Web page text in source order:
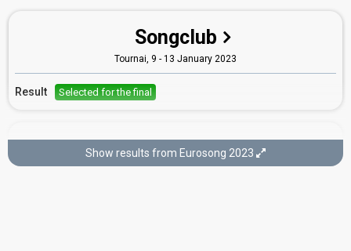
Songclub
Tournai, 9 - 13 January 2023
Result Selected for the final
Final
Show results from Eurosong 2023